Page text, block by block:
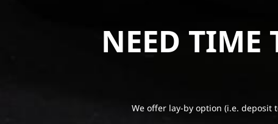
NEED TIME
We offer lay-by option (i.e. deposit